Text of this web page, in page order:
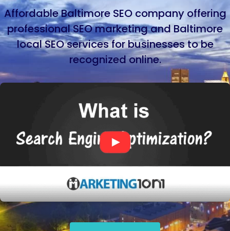
Affordable Baltimore SEO company offering
professional SEO marketing and Baltimore
local SEO services for businesses to be
recognized online.